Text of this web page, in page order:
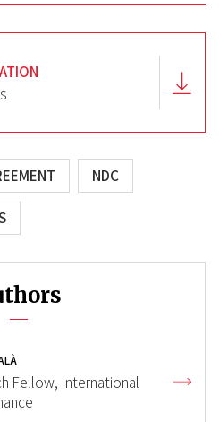
NDC
Fellow, International